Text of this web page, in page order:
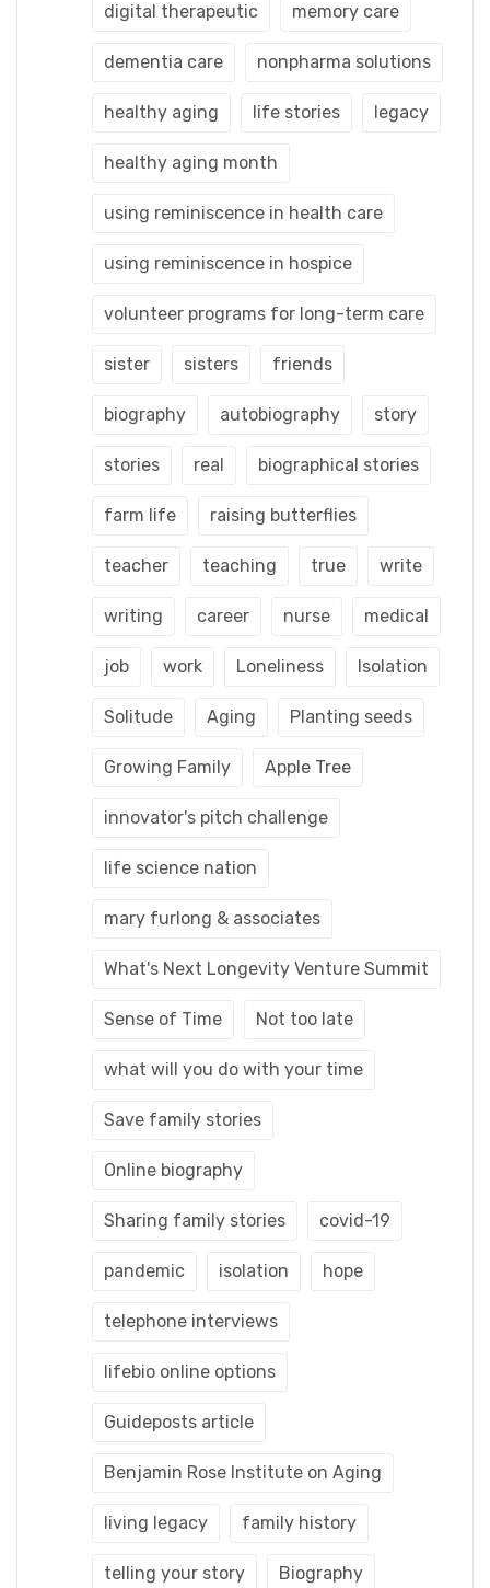
digital therapeutic memory care
dementia care nonpharma solutions
healthy aging life stories legacy
healthy aging month
using reminiscence in health care
using reminiscence in hospice
volunteer programs for long-term care
sister sisters friends
biography autobiography story
stories real biographical stories
farm life raising butterflies
teacher teaching true write
writing career nurse medical
job work Loneliness Isolation
Solitude Aging Planting seeds
Growing Family Apple Tree
innovator's pitch challenge
life science nation
mary furlong & associates
What's Next Longevity Venture Summit
Sense of Time Not too late
what will you do with your time
Save family stories
Online biography
Sharing family stories covid-19
pandemic isolation hope
telephone interviews
lifebio online options
Guideposts article
Benjamin Rose Institute on Aging
living legacy family history
telling your story Biography